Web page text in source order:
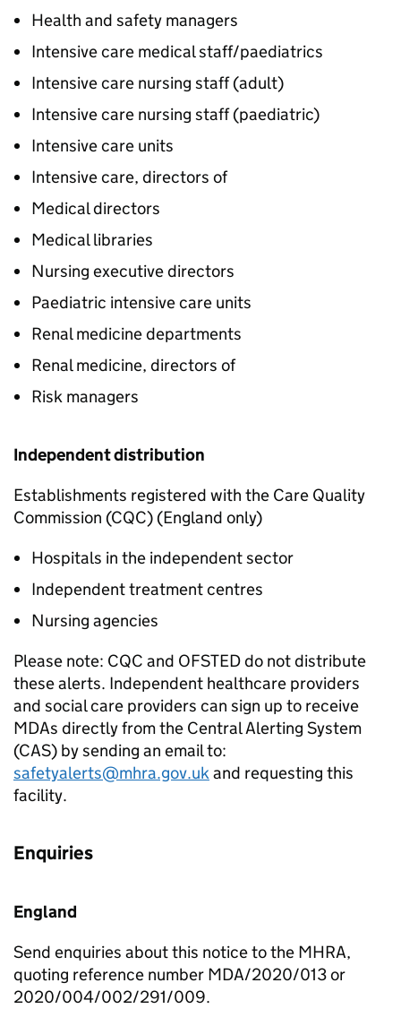
Health and safety managers
Intensive care medical staff/paediatrics
Intensive care nursing staff (adult)
Intensive care nursing staff (paediatric)
Intensive care units
Intensive care, directors of
Medical directors
Medical libraries
Nursing executive directors
Paediatric intensive care units
Renal medicine departments
Renal medicine, directors of
Risk managers
Independent distribution
Establishments registered with the Care Quality
Commission (CQC) (England only)
Hospitals in the independent sector
Independent treatment centres
Nursing agencies
Please note: CQC and OFSTED do not distribute
these alerts. Independent healthcare providers
and social care providers can sign up to receive
MDAs directly from the Central Alerting System
(CAS) by sending an email to:
safetyalerts@mhra.gov.ukand requesting this
facility.
Enquiries
England
Send enquiries about this notice to the MHRA,
quoting reference number MDA/2020/013 or
2020/004/002/291/009.